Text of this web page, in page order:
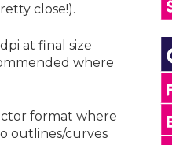
close!).
at final size
where
format where
outlines/curves